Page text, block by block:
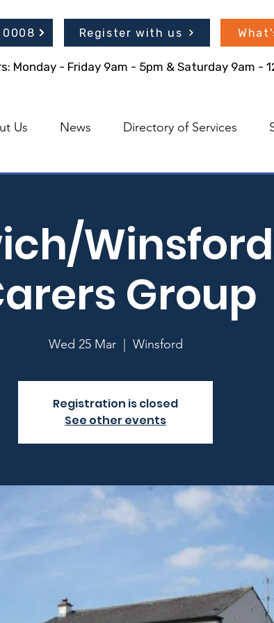
Us News Directory of Services
Register with us
0008
Monday - Friday 9am - 5pm & Saturday 9am -
Group
Wed 25 Mar
  |
Winsford
Registration is closed
See other events